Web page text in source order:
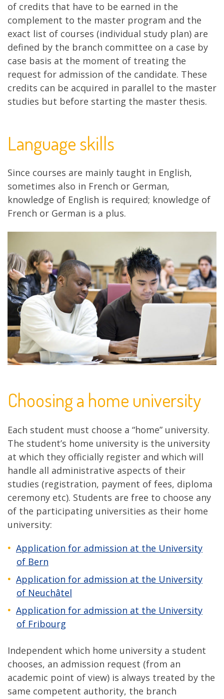
of credits that have to be earned in the
complement to the master program and the
exact list of courses (individual study plan) are
defined by the branch committee on a case by
case basis at the moment of treating the
request for admission of the candidate. These
credits can be acquired in parallel to the master
studies but before starting the master thesis.
Language skills
Since courses are mainly taught in English,
sometimes also in French or German,
knowledge of English is required; knowledge of
French or German is a plus.
Choosing a home university
Each student must choose a “home” university.
The student’s home university is the university
at which they officially register and which will
handle all administrative aspects of their
studies (registration, payment of fees, diploma
ceremony etc). Students are free to choose any
of the participating universities as their home
university:
Application for admission at the University
of Bern
Application for admission at the University
of Neuchâtel
Application for admission at the University
of Fribourg
Independent which home university a student
chooses, an admission request (from an
academic point of view) is always treated by the
same competent authority, the branch